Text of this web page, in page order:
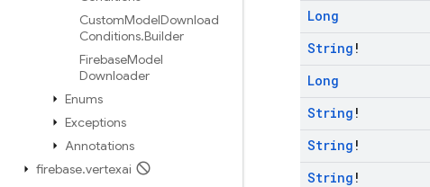
CustomModelDownload
Conditions.Builder
FirebaseModel
Downloader
Enums
Exceptions
Annotations
firebase.vertexai
Long
String !
Long
String !
String !
String !